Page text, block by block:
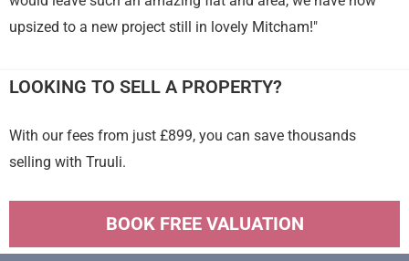
upsized to a new project still in lovely Mitcham!"
LOOKING TO SELL A PROPERTY?
With our fees from just £899, you can save thousands
selling with Truuli.
BOOK FREE VALUATION